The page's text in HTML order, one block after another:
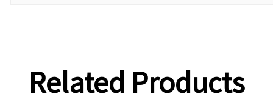
Related Products